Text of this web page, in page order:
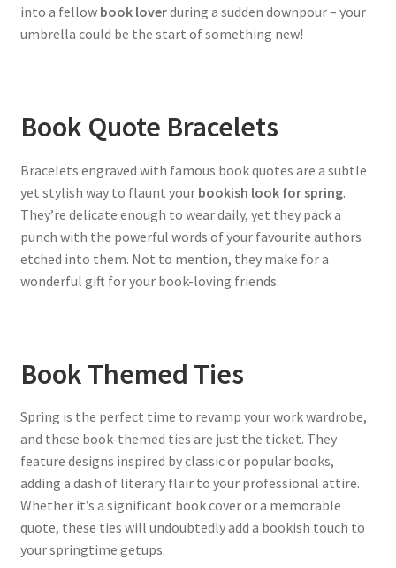
into a fellow book loverduring a sudden downpour – your
umbrella could be the start of something new!
Book Quote Bracelets
Bracelets engraved with famous book quotes are a subtle
yet stylish way to flaunt your bookish look for spring.
They’re delicate enough to wear daily, yet they pack a
punch with the powerful words of your favourite authors
etched into them. Not to mention, they make for a
wonderful gift for your book-loving friends.
Book Themed Ties
Spring is the perfect time to revamp your work wardrobe,
and these book-themed ties are just the ticket. They
feature designs inspired by classic or popular books,
adding a dash of literary flair to your professional attire.
Whether it’s a significant book cover or a memorable
quote, these ties will undoubtedly add a bookish touch to
your springtime getups.